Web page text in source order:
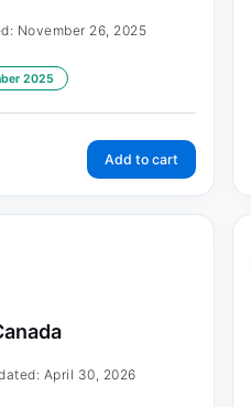
November 26, 2025
2025
Add to cart
April 30, 2026